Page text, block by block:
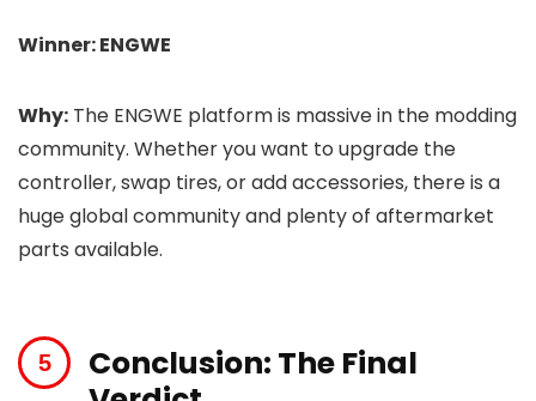
Winner: ENGWE
Why: The ENGWE platform is massive in the modding
community. Whether you want to upgrade the
controller, swap tires, or add accessories, there is a
huge global community and plenty of aftermarket
parts available.
Conclusion: The Final